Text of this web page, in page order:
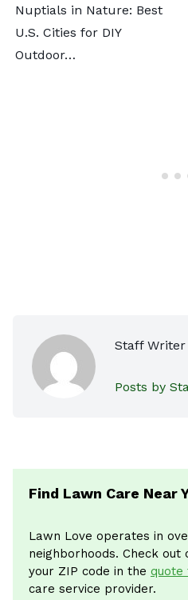
Nuptials in Nature: Best
U.S. Cities for DIY
Outdoor…
Staff Writer
Posts by
Find Lawn Care Near
Lawn Love operates in
neighborhoods. Check out
your ZIP code in the quote
care service provider.